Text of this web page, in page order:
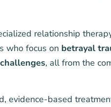
relationship
who focus on betrayal
, all from the
evidence-based